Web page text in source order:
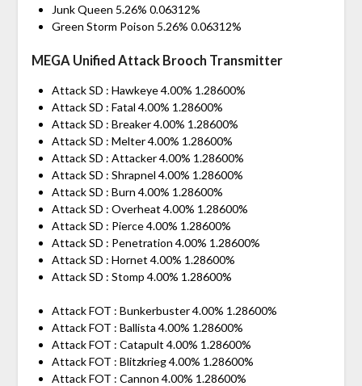
Junk Queen 5.26% 0.06312%
Green Storm Poison 5.26% 0.06312%
MEGA Unified Attack Brooch Transmitter
Attack SD : Hawkeye 4.00% 1.28600%
Attack SD : Fatal 4.00% 1.28600%
Attack SD : Breaker 4.00% 1.28600%
Attack SD : Melter 4.00% 1.28600%
Attack SD : Attacker 4.00% 1.28600%
Attack SD : Shrapnel 4.00% 1.28600%
Attack SD : Burn 4.00% 1.28600%
Attack SD : Overheat 4.00% 1.28600%
Attack SD : Pierce 4.00% 1.28600%
Attack SD : Penetration 4.00% 1.28600%
Attack SD : Hornet 4.00% 1.28600%
Attack SD : Stomp 4.00% 1.28600%
Attack FOT : Bunkerbuster 4.00% 1.28600%
Attack FOT : Ballista 4.00% 1.28600%
Attack FOT : Catapult 4.00% 1.28600%
Attack FOT : Blitzkrieg 4.00% 1.28600%
Attack FOT : Cannon 4.00% 1.28600%